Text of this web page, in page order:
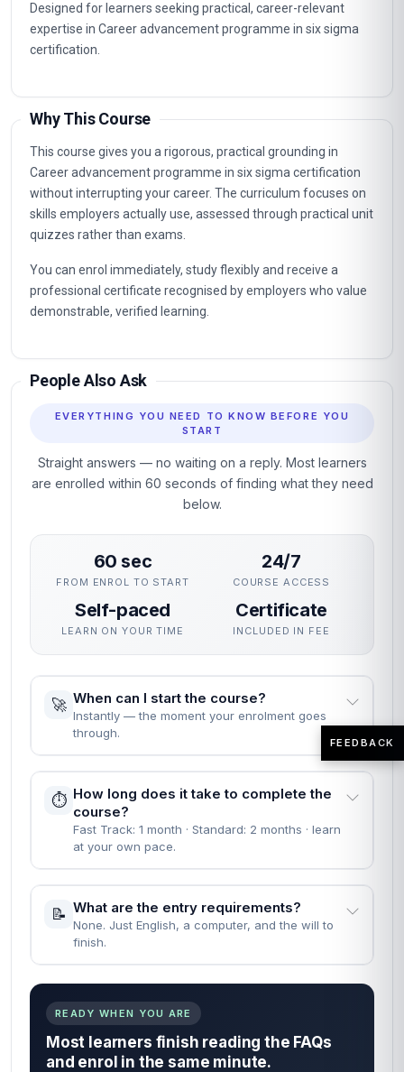
Designed for learners seeking practical, career-relevant
expertise in Career advancement programme in six sigma
certification.
Why This Course
This course gives you a rigorous, practical grounding in
Career advancement programme in six sigma certification
without interrupting your career. The curriculum focuses on
skills employers actually use, assessed through practical unit
quizzes rather than exams.
You can enrol immediately, study flexibly and receive a
professional certificate recognised by employers who value
demonstrable, verified learning.
People Also Ask
EVERYTHING YOU NEED TO KNOW BEFORE YOU
START
Straight answers — no waiting on a reply. Most learners
are enrolled within 60 seconds of finding what they need
below.
60 sec
FROM ENROL TO START
24/7
COURSE ACCESS
Self-paced
LEARN ON YOUR TIME
Certificate
INCLUDED IN FEE
🚀 When can I start the course?
Instantly — the moment your enrolment goes
through.
⏱️ How long does it take to complete the
course?
Fast Track: 1 month · Standard: 2 months · learn
at your own pace.
📝 What are the entry requirements?
None. Just English, a computer, and the will to
finish.
READY WHEN YOU ARE
Most learners finish reading the FAQs
and enrol in the same minute.
FEEDBACK